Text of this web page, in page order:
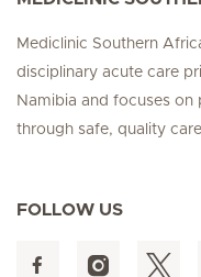
Mediclinic Southern
disciplinary acute care
Namibia and focuses
through safe, quality
FOLLOW US